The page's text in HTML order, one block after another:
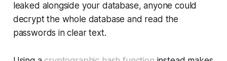
leaked alongside your database, anyone could
decrypt the whole database and read the
passwords in clear text.